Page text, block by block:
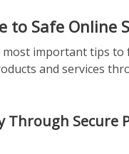
to Safe Online
most important tips to
and services
Through Secure